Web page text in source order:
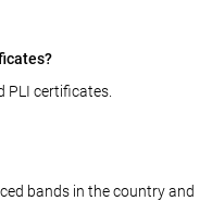
PLI certificates.
bands in the country and